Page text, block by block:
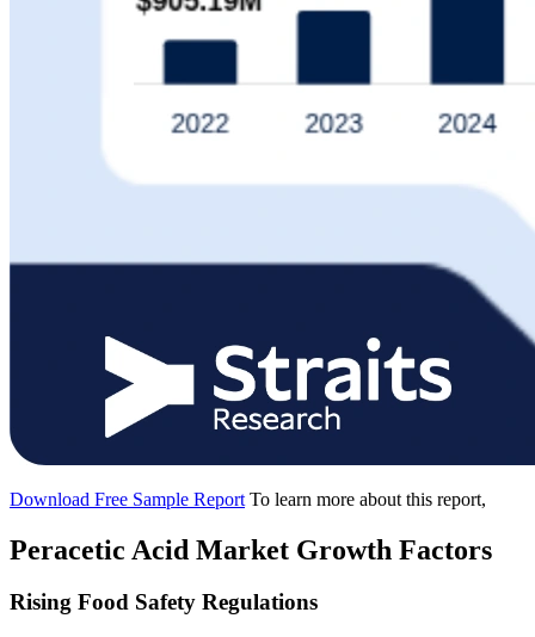
Download Free Sample Report To learn more about this report,
Peracetic Acid Market Growth Factors
Rising Food Safety Regulations